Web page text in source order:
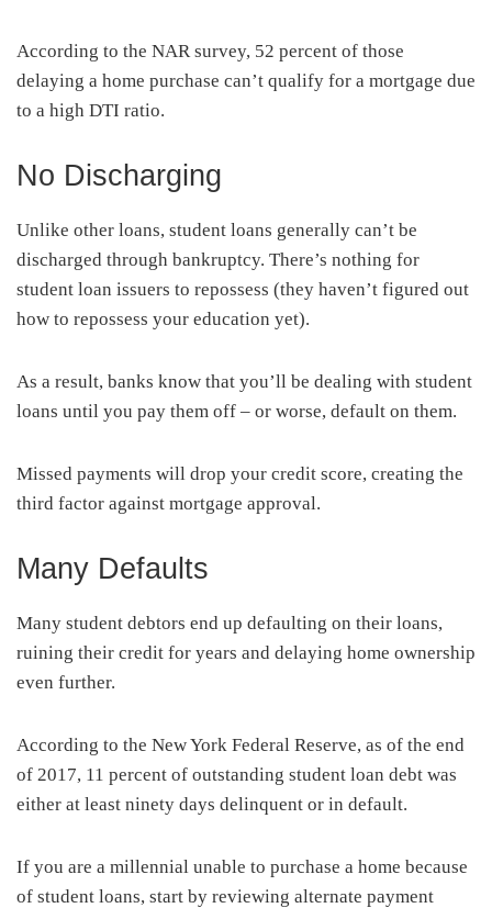
According to the NAR survey, 52 percent of those
delaying a home purchase can’t qualify for a mortgage due
to a high DTI ratio.
No Discharging
Unlike other loans, student loans generally can’t be
discharged through bankruptcy. There’s nothing for
student loan issuers to repossess (they haven’t figured out
how to repossess your education yet).
As a result, banks know that you’ll be dealing with student
loans until you pay them off – or worse, default on them.
Missed payments will drop your credit score, creating the
third factor against mortgage approval.
Many Defaults
Many student debtors end up defaulting on their loans,
ruining their credit for years and delaying home ownership
even further.
According to the New York Federal Reserve, as of the end
of 2017, 11 percent of outstanding student loan debt was
either at least ninety days delinquent or in default.
If you are a millennial unable to purchase a home because
of student loans, start by reviewing alternate payment